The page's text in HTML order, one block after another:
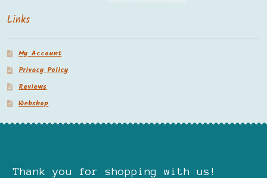
Links
My Account
Privacy Policy
Reviews
Webshop
Thank you for shopping with us!